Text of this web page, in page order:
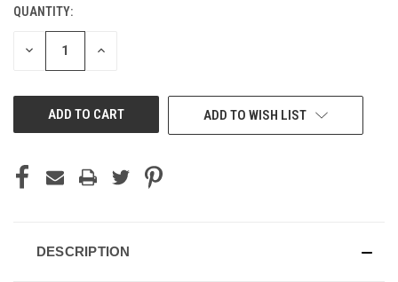
QUANTITY:
DECREASE INCREASE
ADD TO WISH LIST
DESCRIPTION